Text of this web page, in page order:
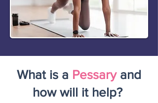
What is a Pessaryand
how will it help?